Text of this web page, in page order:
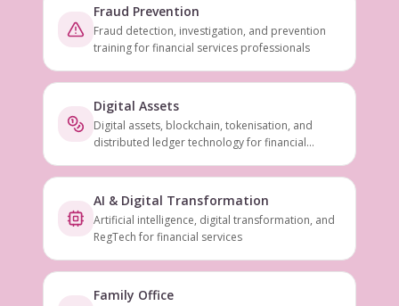
Fraud Prevention
Fraud detection, investigation, and prevention
training for financial services professionals
Digital Assets
Digital assets, blockchain, tokenisation, and
distributed ledger technology for financial
AI & Digital Transformation
Artificial intelligence, digital transformation, and
RegTech for financial services
Family Office